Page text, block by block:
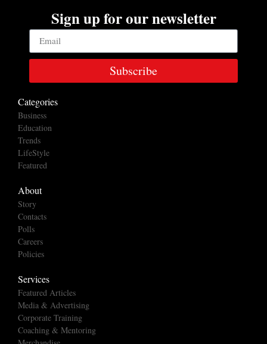
Sign up for our newsletter
Subscribe
Categories
Business
Education
Trends
LifeStyle
Featured
About
Story
Contacts
Polls
Careers
Policies
Services
Featured Articles
Media & Advertising
Corporate Training
Coaching & Mentoring